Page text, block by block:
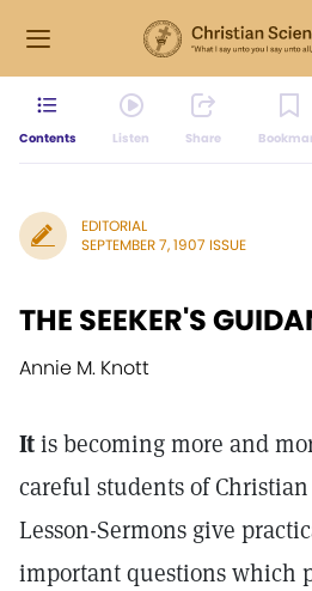
Contents Listen Share
EDITORIAL
SEPTEMBER 7, 1907 ISSUE
THE SEEKER'S
Annie M. Knott
Itis becoming more and
careful students of
Lesson-Sermons give
important questions which